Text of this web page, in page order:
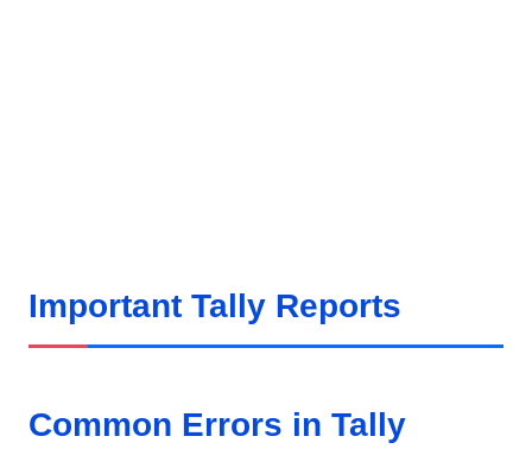
Important Tally Reports
Common Errors in Tally